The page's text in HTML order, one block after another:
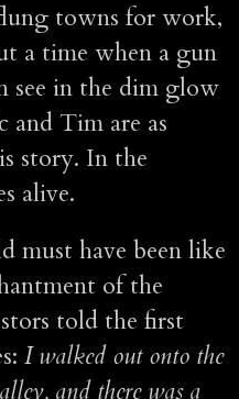
towns for work,
a time when a gun
see in the dim glow
and Tim are as
story. In the
alive.
must have been like
of the
told the first
I walked out onto the
and there was a